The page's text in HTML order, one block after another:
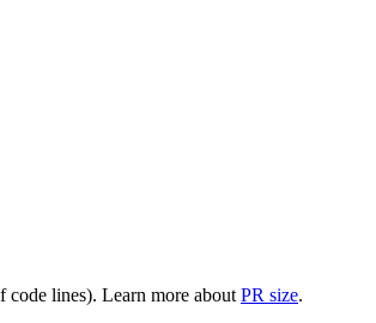
code lines). Learn more about PR size.